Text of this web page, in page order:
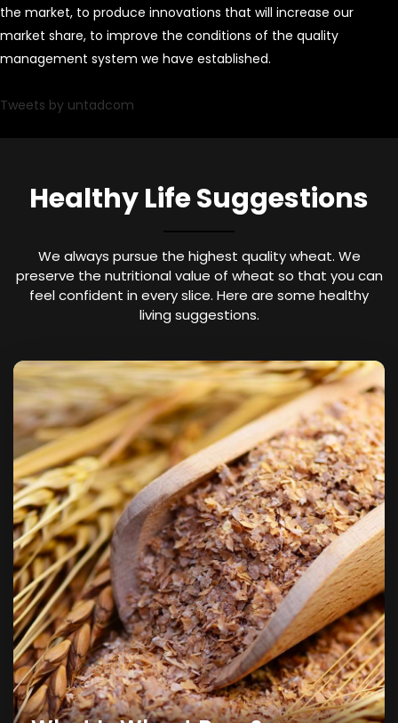
the market, to produce innovations that will increase our
market share, to improve the conditions of the quality
management system we have established.
Tweets by untadcom
Healthy Life Suggestions
We always pursue the highest quality wheat. We
preserve the nutritional value of wheat so that you can
feel confident in every slice. Here are some healthy
living suggestions.